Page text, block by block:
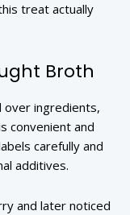
treat actually
Broth
over ingredients,
convenient and
carefully and
additives.
and later noticed